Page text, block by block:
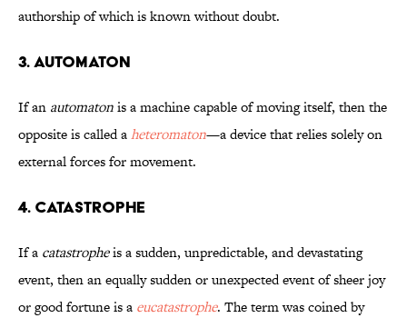
authorship of which is known without doubt.
3. Automaton
If an automatonis a machine capable of moving itself, then the
opposite is called aheteromaton—a device that relies solely on
external forces for movement.
4. Catastrophe
If a catastropheis a sudden, unpredictable, and devastating
event, then an equally sudden or unexpected event of sheer joy
or good fortune is a eucatastrophe. The term was coined by